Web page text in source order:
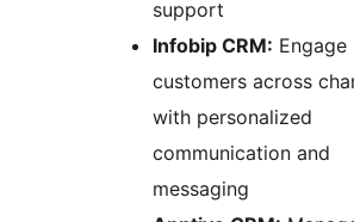
support
Infobip CRM: Engage
customers across
with personalized
communication and
messaging